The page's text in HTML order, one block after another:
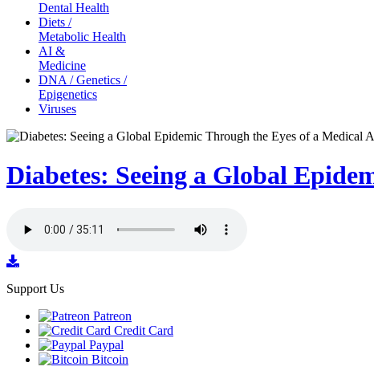
Dental Health
Diets /
Metabolic Health
AI &
Medicine
DNA / Genetics /
Epigenetics
Viruses
Diabetes: Seeing a Global
Support Us
Patreon
Credit Card
Paypal
Bitcoin